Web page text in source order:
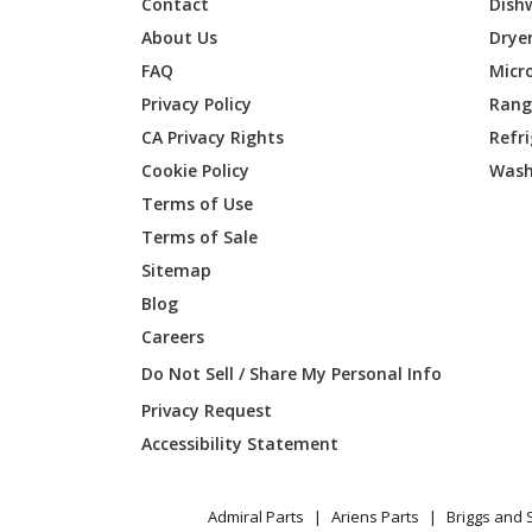
Amana
Maytag
Amana
Amana
Whirlpool
Whirlpool
Whirlpool
About Us
FAQ
Privacy Policy
CA Privacy Rights
Cookie Policy
Terms of Use
Terms of Sale
Sitemap
Blog
Careers
Do Not Sell / Share My Personal Info
Privacy Request
Accessibility Statement
Admiral Parts Ariens Parts Briggs and